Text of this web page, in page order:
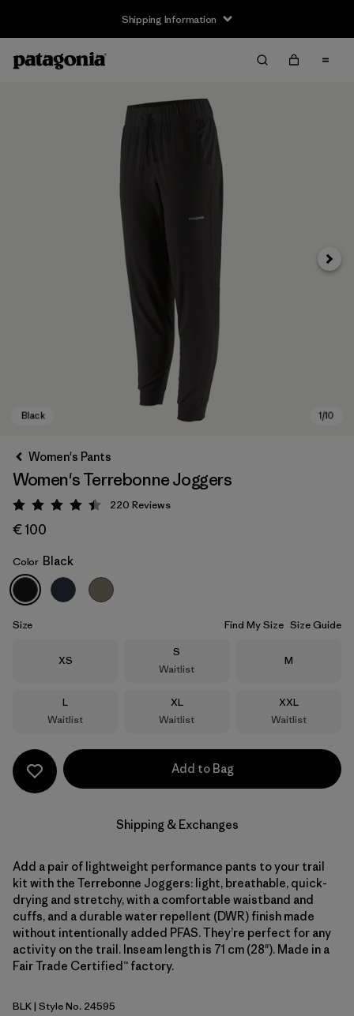
Shipping Information
Black
Next
Women's Pants
Women's Terrebonne Joggers
Rating: 4.5 / 5
220 Reviews
€ 100
Color Black
Size Find My Size Size Guide
Size
XS
Size
S
Waitlist
Size
M
Size
L
Waitlist
Size
XL
Waitlist
Size
XXL
Waitlist
Add to Bag
Shipping & Exchanges
Add a pair of lightweight performance pants to your trail
kit with the Terrebonne Joggers: light, breathable, quick-
drying and stretchy, with a comfortable waistband and
cuffs, and a durable water repellent (DWR) finish made
without intentionally added PFAS. They’re perfect for any
activity on the trail. Inseam length is 71 cm (28"). Made in a
Fair Trade Certified™ factory.
Black
BLK| Style No. 24595